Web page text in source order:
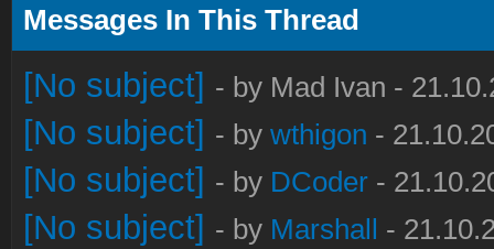
Messages In This Thread
[No subject] - by Mad Ivan -
[No subject] - by wthigon -
[No subject] - by DCoder -
[No subject] - by Marshall -